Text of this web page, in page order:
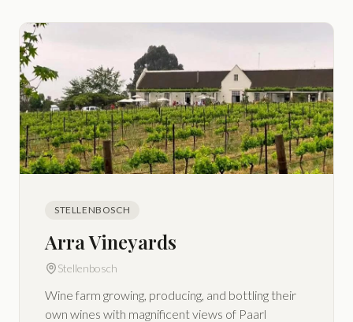
STELLENBOSCH
Arra Vineyards
Stellenbosch
Wine farm growing, producing, and bottling their
own wines with magnificent views of Paarl